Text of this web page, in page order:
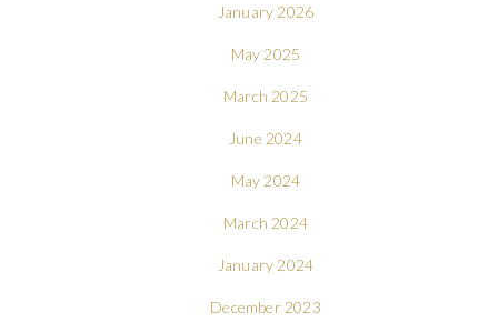
January 2026
May 2025
March 2025
June 2024
May 2024
March 2024
January 2024
December 2023